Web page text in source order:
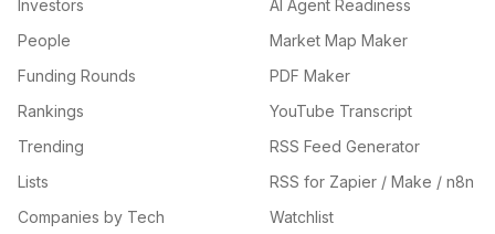
Investors
People
Funding Rounds
Rankings
Trending
Lists
Companies by Tech
AI Agent Readiness
Market Map Maker
PDF Maker
YouTube Transcript
RSS Feed Generator
RSS for Zapier / Make / n8n
Watchlist